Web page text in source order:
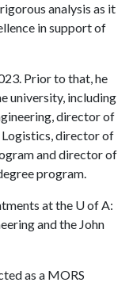
analysis as it
in support of
Prior to that, he
university, including
director of
director of
and director of
program.
at the U of A:
and the John
as a MORS